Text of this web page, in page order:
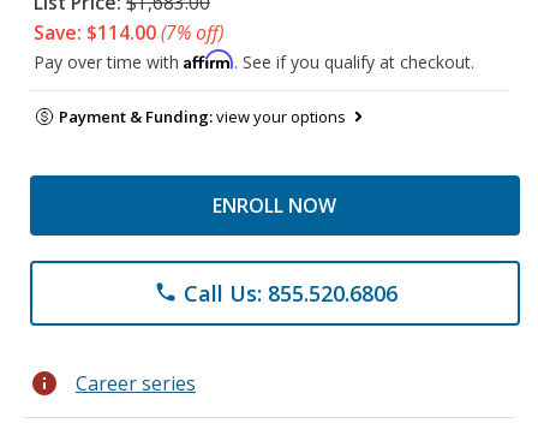
Save: $114.00(7% off)
Pay over time with Affirm. See if you qualify at checkout.
Payment & Funding:view your options
ENROLL NOW
phone Call Us: 855.520.6806
info Career series